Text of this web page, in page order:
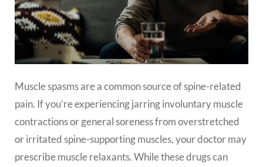
Muscle spasms are a common source of spine-related
pain. If you’re experiencing jarring involuntary muscle
contractions or general soreness from overstretched
or irritated spine-supporting muscles, your doctor may
prescribe muscle relaxants. While these drugs can